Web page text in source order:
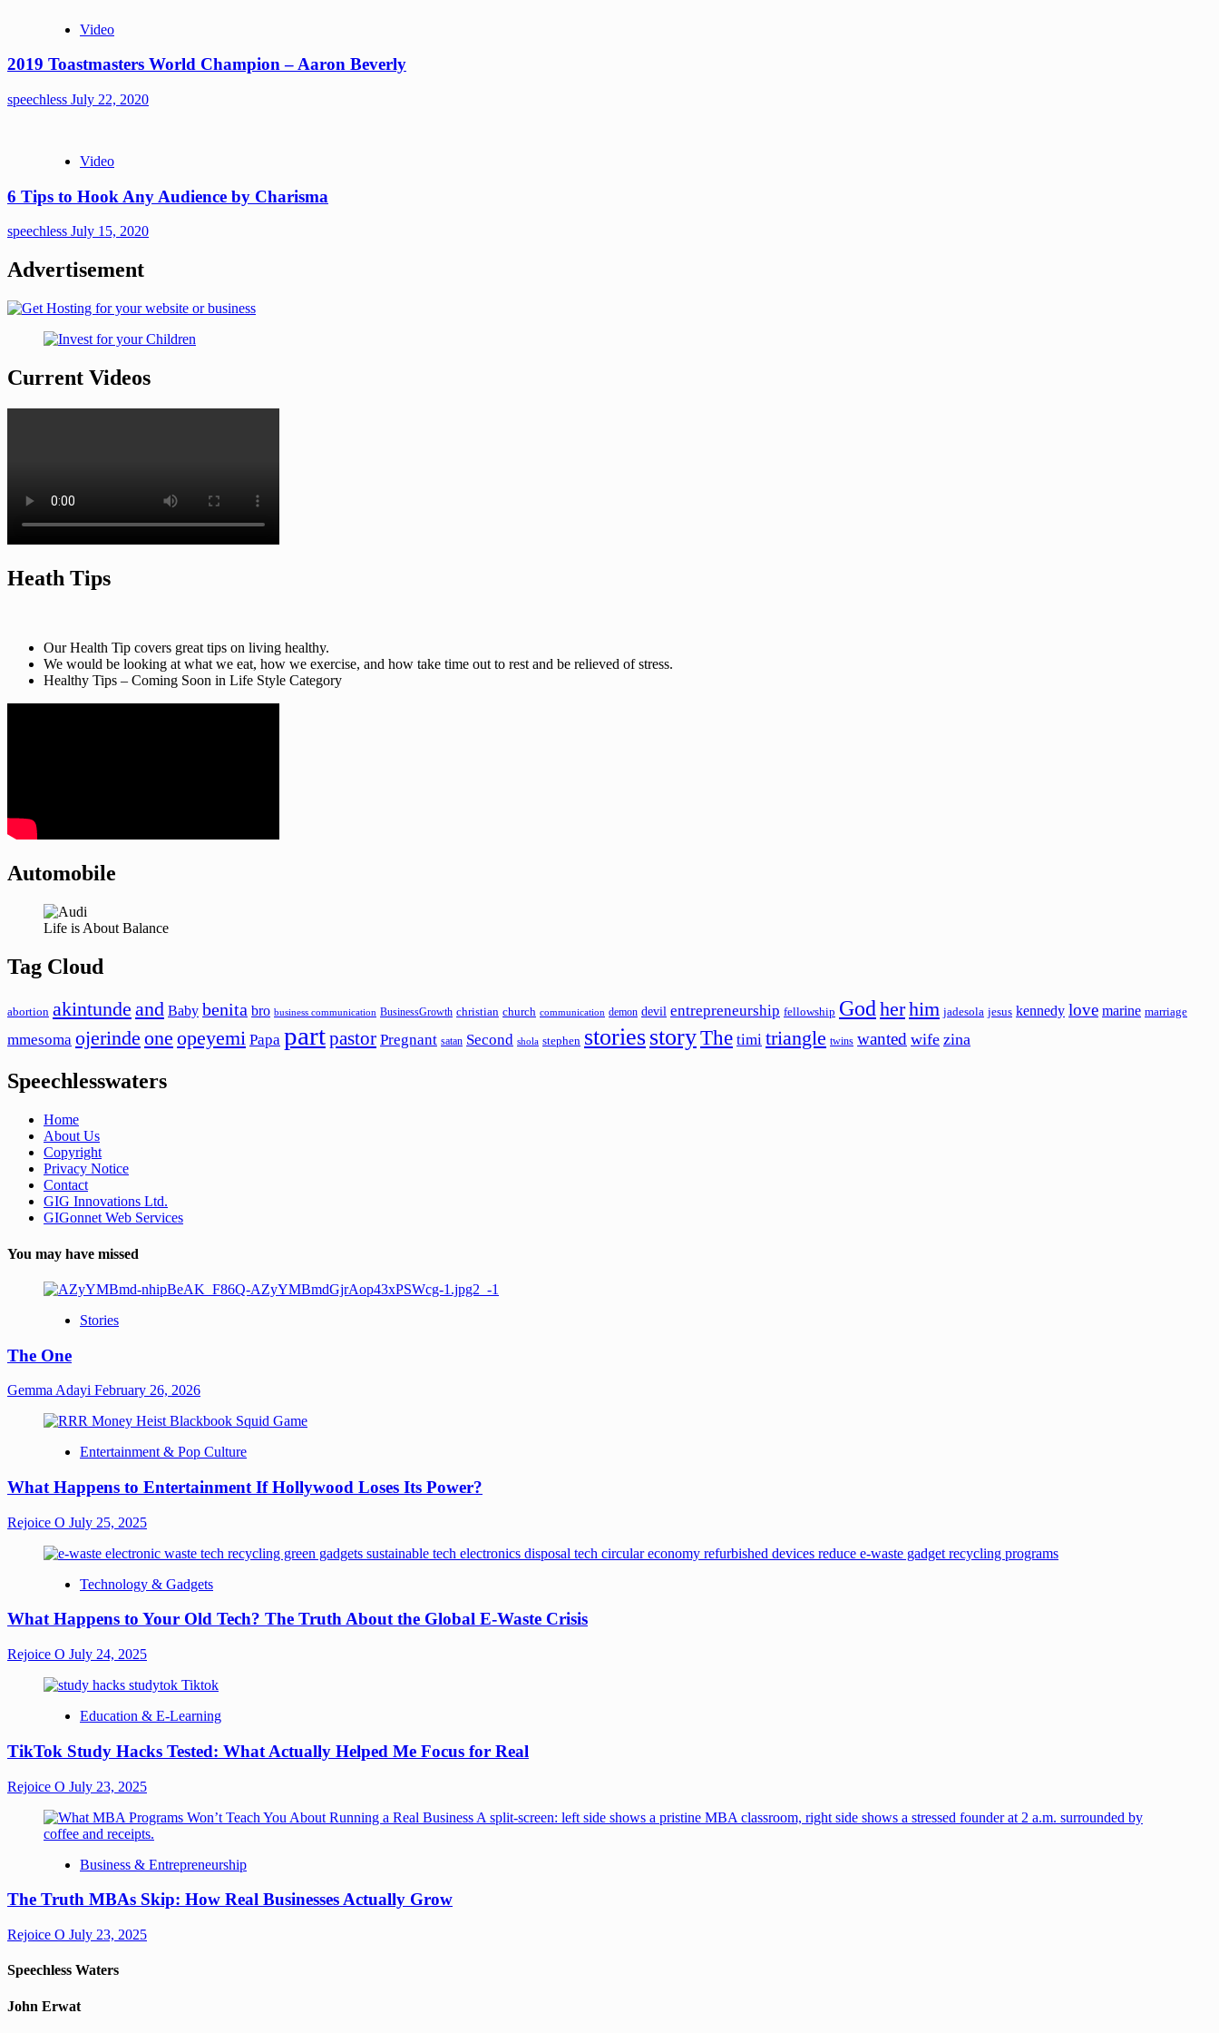
Video
2019 Toastmasters World Champion – Aaron Beverly
speechless July 22, 2020
Video
6 Tips to Hook Any Audience by Charisma
speechless July 15, 2020
Advertisement
Current Videos
Heath Tips
Our Health Tip covers great tips on living healthy.
We would be looking at what we eat, how we exercise, and how take time out to rest and be relieved of stress.
Healthy Tips – Coming Soon in Life Style Category
Automobile
Life is About Balance
Tag Cloud
abortion akintunde and Baby benita bro business communication BusinessGrowth christian church communication demon devil entrepreneurship fellowship Godherhim jadesola jesus kennedy love marine marriage
mmesoma ojerinde one opeyemi Papa partpastor Pregnant satan Second shola stephen storiesstoryThe timi triangle twins wanted wife zina
Speechlesswaters
Home
About Us
Copyright
Privacy Notice
Contact
GIG Innovations Ltd.
GIGonnet Web Services
You may have missed
Stories
The One
Gemma Adayi February 26, 2026
Entertainment & Pop Culture
What Happens to Entertainment If Hollywood Loses Its Power?
Rejoice O July 25, 2025
Technology & Gadgets
What Happens to Your Old Tech? The Truth About the Global E-Waste Crisis
Rejoice O July 24, 2025
Education & E-Learning
TikTok Study Hacks Tested: What Actually Helped Me Focus for Real
Rejoice O July 23, 2025
Business & Entrepreneurship
The Truth MBAs Skip: How Real Businesses Actually Grow
Rejoice O July 23, 2025
Speechless Waters
John Erwat